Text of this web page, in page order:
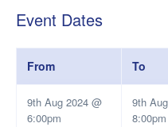
Event Dates
From To
9th Aug 2024 @
6:00pm
9th
8:00pm